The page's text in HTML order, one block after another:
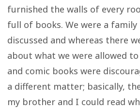
furnished the walls of every
full of books. We were a
discussed and whereas there
about what we were allowed to
and comic books were
a different matter; basically,
my brother and I could read